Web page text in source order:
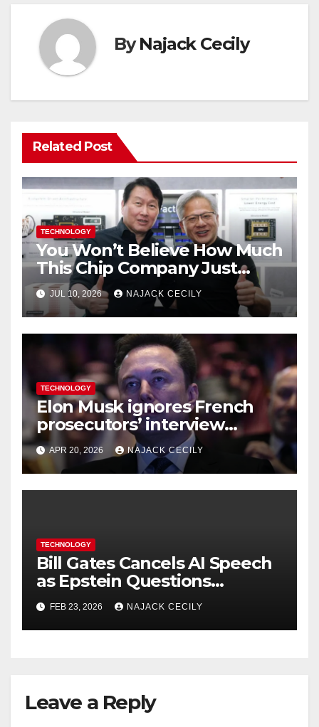
ByNajack Cecily
Related Post
TECHNOLOGY
You Won’t Believe How Much
This Chip Company Just
Raised—$26.5 Billion from US
Investors
JUL 10, 2026 NAJACK CECILY
TECHNOLOGY
Elon Musk ignores French
prosecutors’ interview
request in X investigation
APR 20, 2026 NAJACK CECILY
TECHNOLOGY
Bill Gates Cancels AI Speech
as Epstein Questions
Resurface
FEB 23, 2026 NAJACK CECILY
Leave a Reply